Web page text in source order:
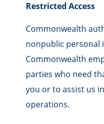
Restricted Access
Commonwealth
nonpublic
Commonwealth
parties who need
you or to assist us
operations.